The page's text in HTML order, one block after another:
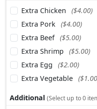
Extra Chicken
($4.00)
Extra Pork
($4.00)
Extra Beef ($5.00)
Extra Shrimp
($5.00)
Extra Egg
($2.00)
Extra Vegetable
Additional (Select up to 0